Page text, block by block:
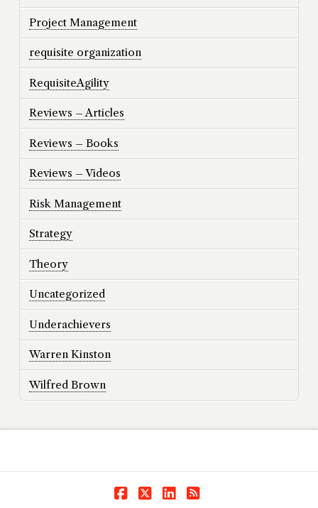
Project Management
requisite organization
RequisiteAgility
Reviews – Articles
Reviews – Books
Reviews – Videos
Risk Management
Strategy
Theory
Uncategorized
Underachievers
Warren Kinston
Wilfred Brown